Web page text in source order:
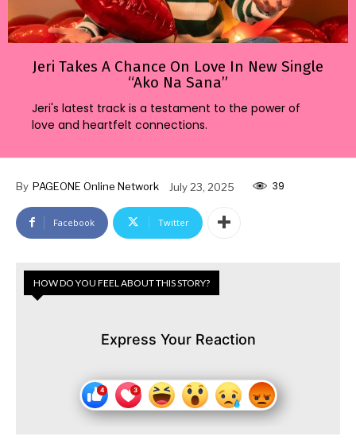
Jeri Takes A Chance On Love In New Single
“Ako Na Sana”
Jeri's latest track is a testament to the power of
love and heartfelt connections.
By PAGEONE Online Network July 23, 2025 39
Facebook Twitter
HOW DO YOU FEEL ABOUT THIS STORY?
Express Your Reaction